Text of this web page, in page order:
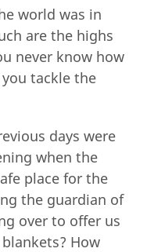
world was in
are the highs
never know how
tackle the
days were
when the
place for the
the guardian of
over to offer us
How